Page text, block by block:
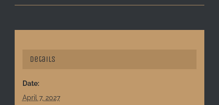
Details
Date:
April 7, 2027